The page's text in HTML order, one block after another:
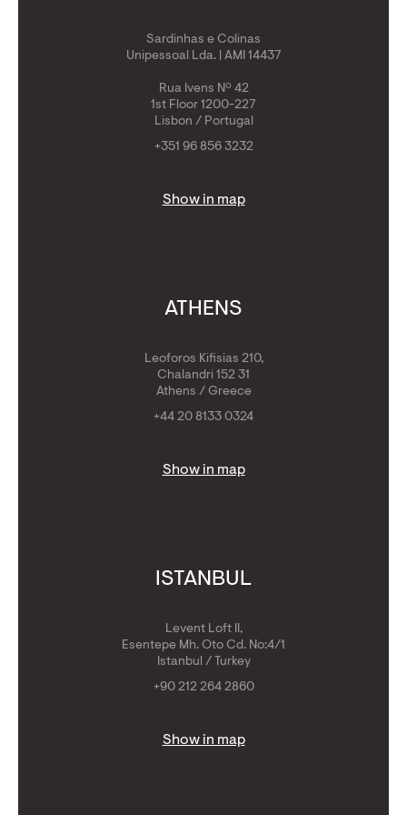
Sardinhas e Colinas
Unipessoal Lda. | AMI 14437
Rua Ivens Nº 42
1st Floor 1200-227
Lisbon / Portugal
+351 96 856 3232
Show in map
ATHENS
Leoforos Kifisias 210,
Chalandri 152 31
Athens / Greece
+44 20 8133 0324
Show in map
ISTANBUL
Levent Loft II,
Esentepe Mh. Oto Cd. No:4/1
Istanbul / Turkey
+90 212 264 2860
Show in map